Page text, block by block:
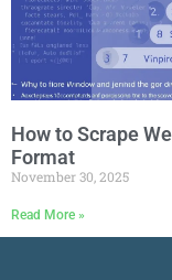
How to Scrape
Format
November 30, 2025
Read More »